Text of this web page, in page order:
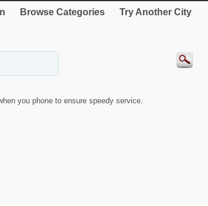
Browse Categories Try Another City
you phone to ensure speedy service.